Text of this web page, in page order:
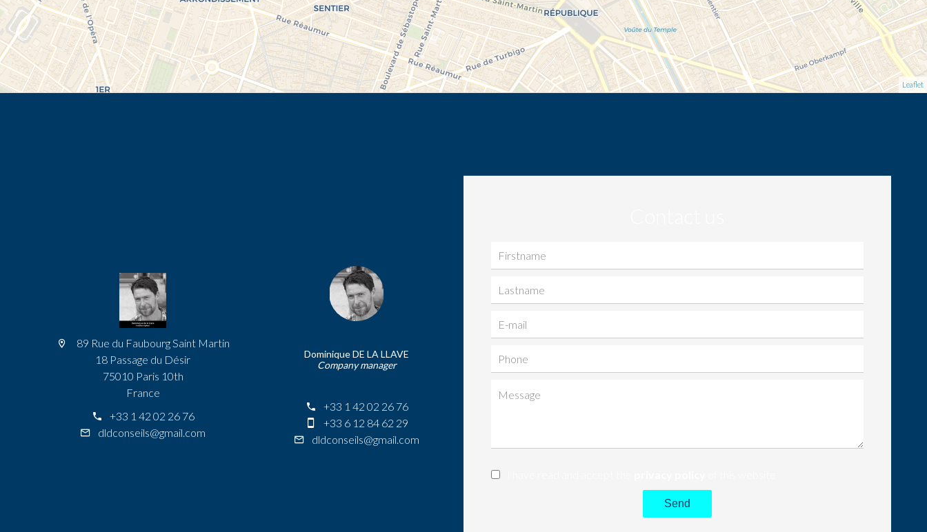
Leaflet
89 Rue du Faubourg Saint Martin
18 Passage du Désir
75010 Paris 10th
France
+33 1 42 02 26 76
dldconseils@gmail.com
Dominique DE LA LLAVE
Company manager
+33 1 42 02 26 76
+33 6 12 84 62 29
dldconseils@gmail.com
Send